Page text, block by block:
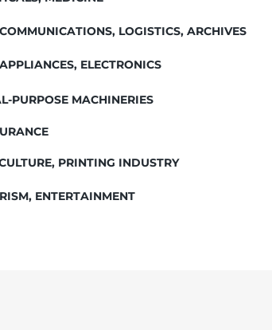
LOGISTICS, ARCHIVES
ELECTRONICS
PURPOSE MACHINERIES
PRINTING INDUSTRY
ENTERTAINMENT